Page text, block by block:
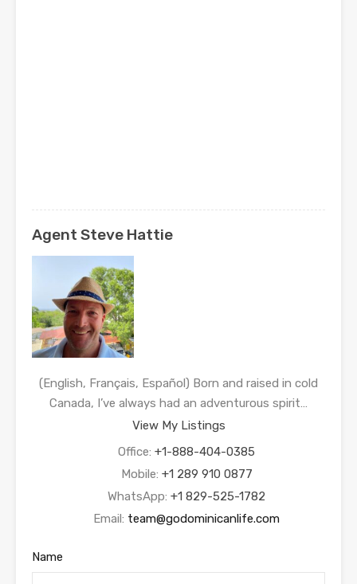
Agent Steve Hattie
(English, Français, Español) Born and raised in cold
Canada, I’ve always had an adventurous spirit…
View My Listings
Office: +1-888-404-0385
Mobile: +1 289 910 0877
WhatsApp: +1 829-525-1782
Email: team@godominicanlife.com
Name